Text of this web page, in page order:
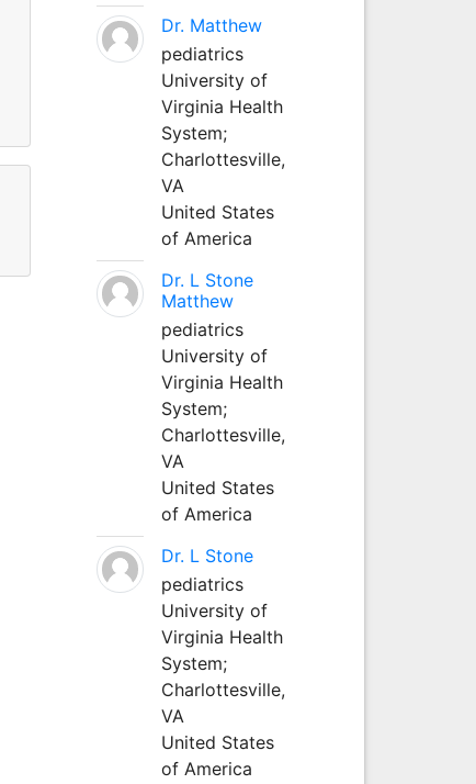
Dr. Matthew
pediatrics
University of
Virginia Health
System;
Charlottesville,
VA
United States
of America
Dr. L Stone
Matthew
pediatrics
University of
Virginia Health
System;
Charlottesville,
VA
United States
of America
Dr. L Stone
pediatrics
University of
Virginia Health
System;
Charlottesville,
VA
United States
of America